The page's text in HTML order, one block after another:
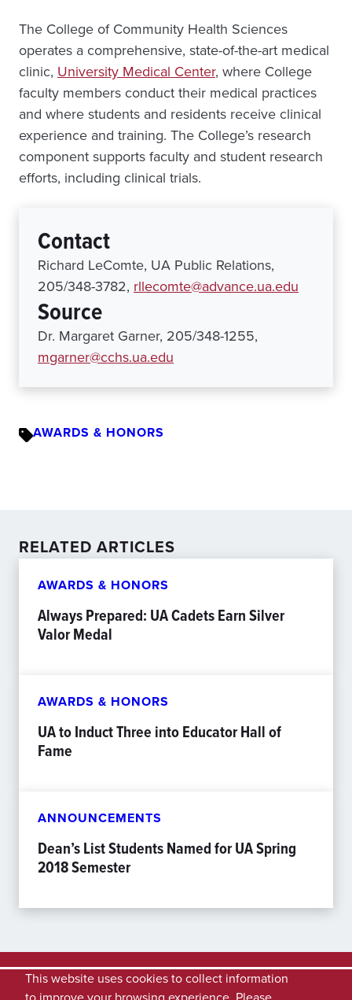
The College of Community Health Sciences
operates a comprehensive, state-of-the-art medical
clinic, University Medical Center, where College
faculty members conduct their medical practices
and where students and residents receive clinical
experience and training. The College’s research
component supports faculty and student research
efforts, including clinical trials.
Contact
Richard LeComte, UA Public Relations,
205/348-3782, rllecomte@advance.ua.edu
Source
Dr. Margaret Garner, 205/348-1255,
mgarner@cchs.ua.edu
AWARDS & HONORS
RELATED ARTICLES
AWARDS & HONORS
Always Prepared: UA Cadets Earn Silver
Valor Medal
AWARDS & HONORS
UA to Induct Three into Educator Hall of
Fame
ANNOUNCEMENTS
Dean’s List Students Named for UA Spring
2018 Semester
This website uses cookies to collect information